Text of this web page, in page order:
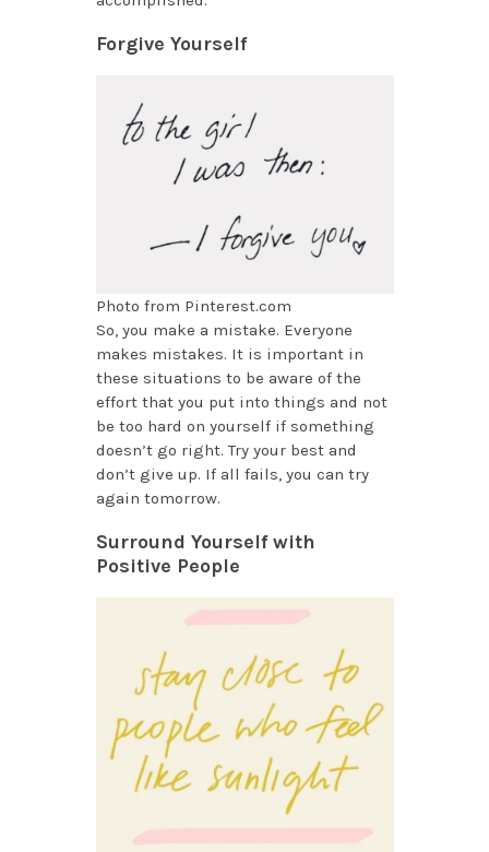
Forgive Yourself
Photo from Pinterest.com
So, you make a mistake. Everyone
makes mistakes. It is important in
these situations to be aware of the
effort that you put into things and not
be too hard on yourself if something
doesn’t go right. Try your best and
don’t give up. If all fails, you can try
again tomorrow.
Surround Yourself with
Positive People